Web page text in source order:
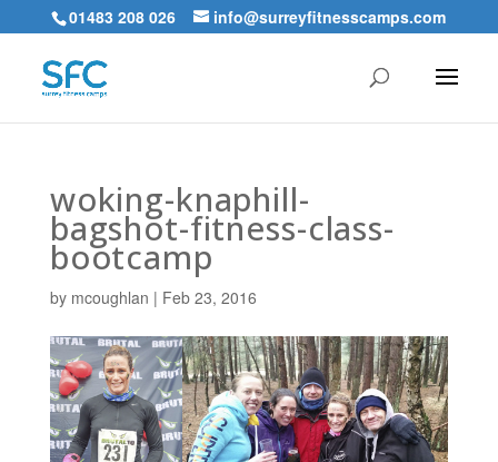
01483 208 026 info@surreyfitnesscamps.com
woking-knaphill-
bagshot-fitness-class-
bootcamp
by mcoughlan | Feb 23, 2016